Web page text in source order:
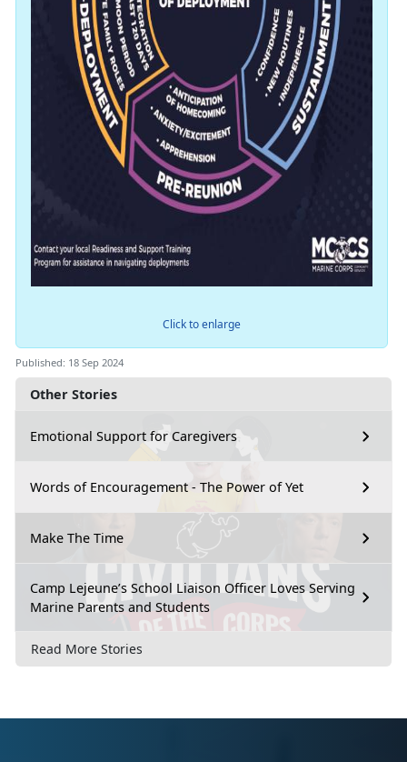
Other Stories
Emotional Support for Caregivers
Words of Encouragement - The Power of Yet
Make The Time
Camp Lejeune’s School Liaison Officer Loves Serving
Marine Parents and Students
Read More Stories
Click to enlarge
Published: 18 Sep 2024